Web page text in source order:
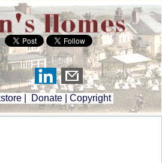
Donate Copyright